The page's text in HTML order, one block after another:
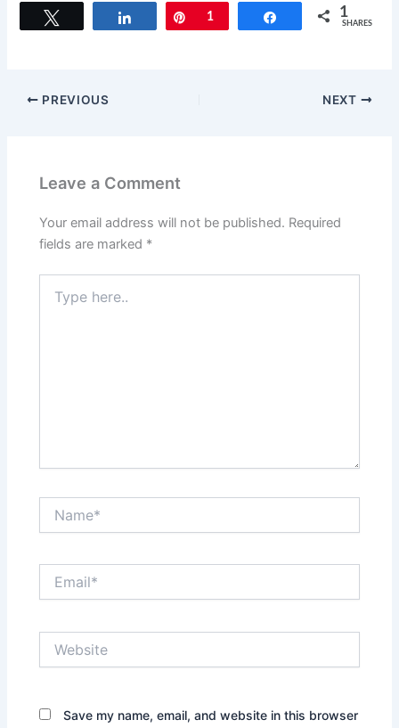
Share Pin
1 Share 1
SHARES
PREVIOUS NEXT
Leave a Comment
Your email address will not be published. Required
fields are marked *
here..
Save my name, email, and website in this browser